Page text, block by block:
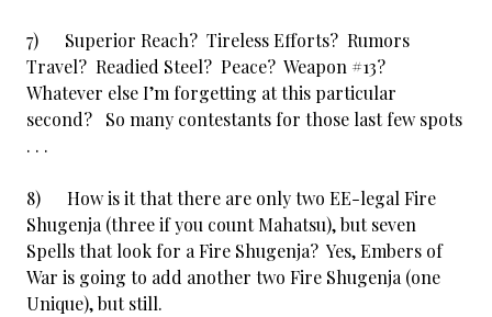
7) Superior Reach? Tireless Efforts? Rumors
Travel? Readied Steel? Peace? Weapon #13?
Whatever else I’m forgetting at this particular
second? So many contestants for those last few spots
. . .
8) How is it that there are only two EE-legal Fire
Shugenja (three if you count Mahatsu), but seven
Spells that look for a Fire Shugenja? Yes, Embers of
War is going to add another two Fire Shugenja (one
Unique), but still.